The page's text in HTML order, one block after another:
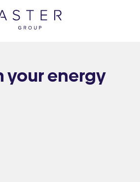
your energy